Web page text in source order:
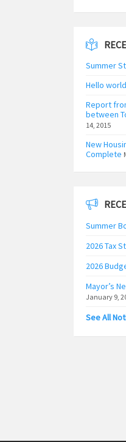
Summer
Hello
Report
between
14, 2015
New
Complete
Summer
2026 Tax
2026
Mayor’s
January 9,
See All